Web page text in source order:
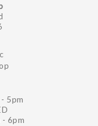
5pm
6pm